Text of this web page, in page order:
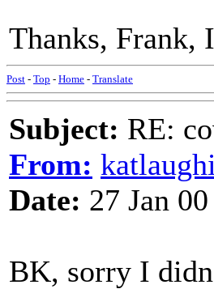
Thanks,
Post - Top - Home - Translate
Subject: RE:
From:
Date: 27 Jan
BK, sorry I